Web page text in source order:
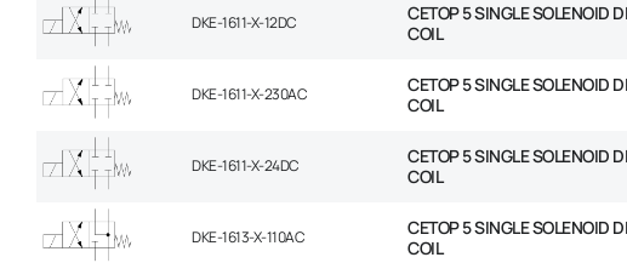
DKE-1611-X-12DC
CETOP 5 SINGLE SOLENOID
COIL
DKE-1611-X-230AC
CETOP 5 SINGLE SOLENOID
COIL
DKE-1611-X-24DC
CETOP 5 SINGLE SOLENOID
COIL
DKE-1613-X-110AC
CETOP 5 SINGLE SOLENOID
COIL